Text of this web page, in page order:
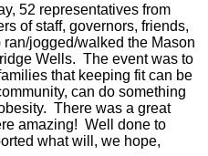
52 representatives from
of staff, governors, friends,
jogged/walked the Mason
Wells. The event was to
that keeping fit can be
can do something
There was a great
amazing! Well done to
what will, we hope,